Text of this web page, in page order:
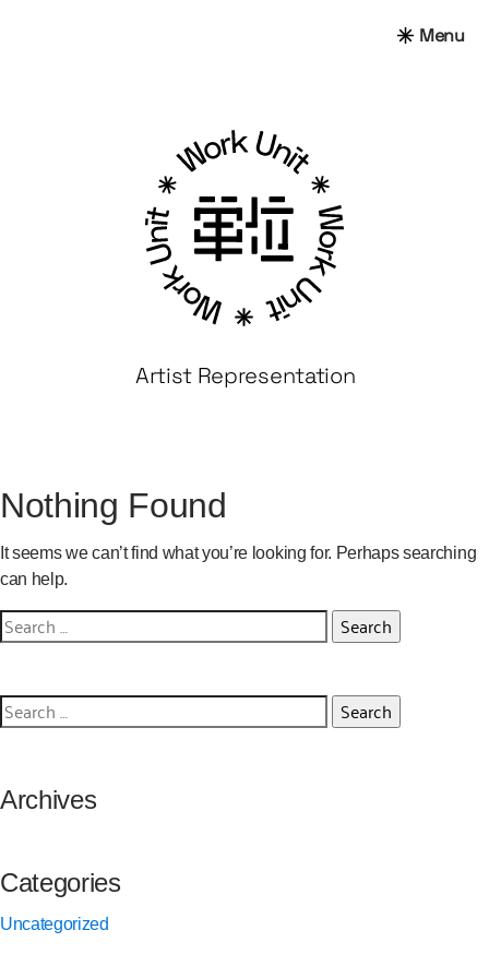
Menu
Artist Representation
Nothing Found
It seems we can’t find what you’re looking for. Perhaps searching
can help.
Search
for:
Search
for:
Archives
Categories
Uncategorized